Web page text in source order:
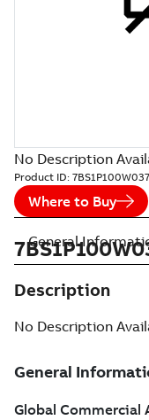
No Description
Product ID:
Where to Buy
Description
No Description
General